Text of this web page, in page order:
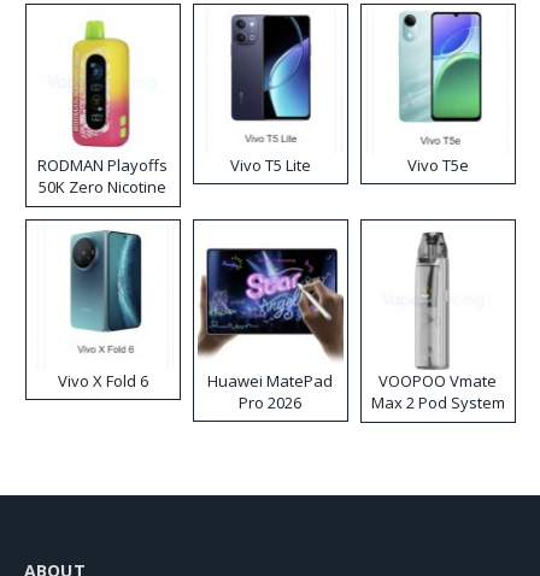
RODMAN Playoffs
50K Zero Nicotine
Disposable Vape
Vivo T5 Lite Vivo T5e
Vivo X Fold 6
Huawei MatePad
Pro 2026
VOOPOO Vmate
Max 2 Pod System
Kit
ABOUT